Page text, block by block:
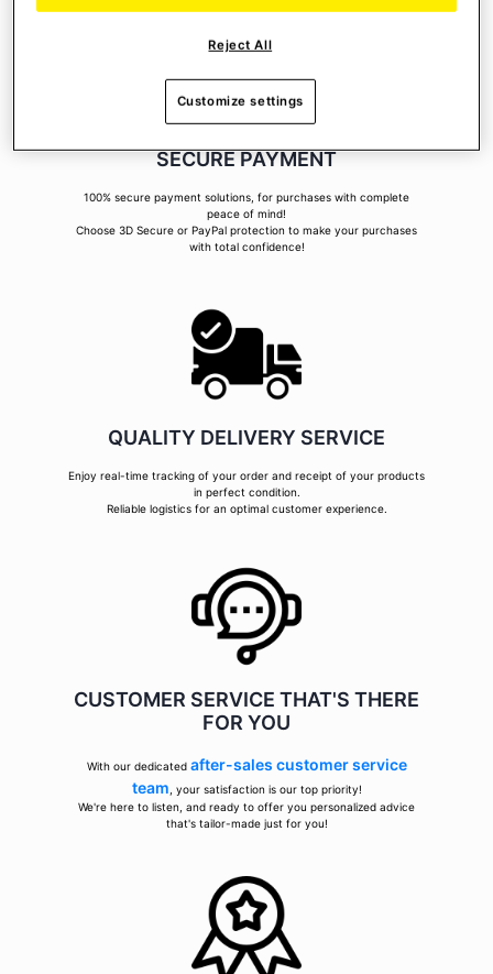
SECURE PAYMENT
100% secure payment solutions, for purchases with complete
peace of mind!
Choose 3D Secure or PayPal protection to make your purchases
with total confidence!
QUALITY DELIVERY SERVICE
Enjoy real-time tracking of your order and receipt of your products
in perfect condition.
Reliable logistics for an optimal customer experience.
CUSTOMER SERVICE THAT'S THERE
FOR YOU
With our dedicated after-sales customer service
team , your satisfaction is our top priority!
We're here to listen, and ready to offer you personalized advice
that's tailor-made just for you!
Reject All
Customize settings